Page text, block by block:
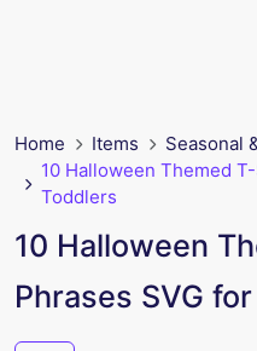
Home Items Seasonal
10 Halloween Themed
Toddlers
10 Halloween
Phrases SVG